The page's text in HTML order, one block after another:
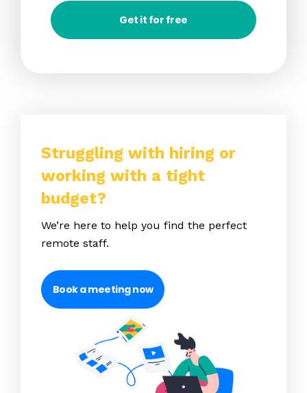
Get it for free
Struggling with hiring or
working with a tight
budget?
We’re here to help you find the perfect
remote staff.
Book a meeting now